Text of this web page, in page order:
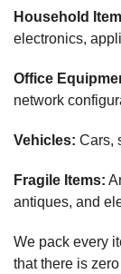
Household
electronics,
Office
network
Vehicles: Cars,
Fragile Items:
antiques, and
We pack every
that there is